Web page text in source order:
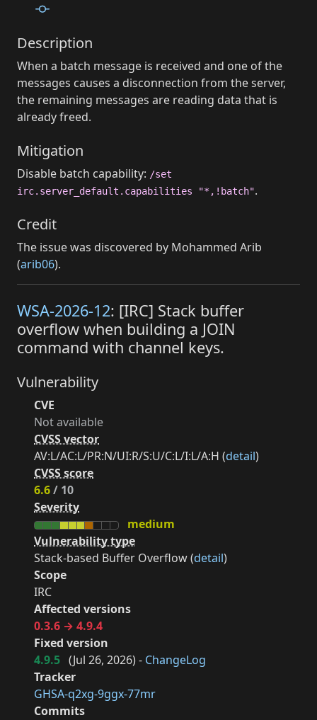
Description
When a batch message is received and one of the
messages causes a disconnection from the server,
the remaining messages are reading data that is
already freed.
Mitigation
Disable batch capability: /set
irc.server_default.capabilities "*,!batch".
Credit
The issue was discovered by Mohammed Arib
(arib06).
WSA-2026-12: [IRC] Stack buffer
overflow when building a JOIN
command with channel keys.
Vulnerability
CVE
Not available
CVSS vector
AV:L/AC:L/PR:N/UI:R/S:U/C:L/I:L/A:H (detail)
CVSS score
6.6/ 10
Severity
medium
Vulnerability type
Stack-based Buffer Overflow (detail)
Scope
IRC
Affected versions
0.3.6 → 4.9.4
Fixed version
4.9.5 (Jul 26, 2026) - ChangeLog
Tracker
GHSA-q2xg-9ggx-77mr
Commits